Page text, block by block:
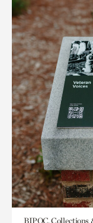
BIPOC, Collections